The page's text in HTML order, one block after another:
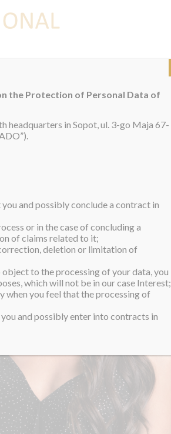
the Protection of Personal Data of
headquarters in Sopot, ul. 3-go Maja 67-
and possibly conclude a contract in
or in the case of concluding a
of claims related to it;
deletion or limitation of
to the processing of your data, you
which will not be in our case Interest;
when you feel that the processing of
and possibly enter into contracts in